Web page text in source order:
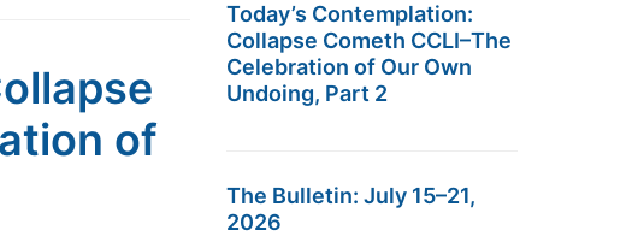
of
Today’s Contemplation:
Collapse Cometh CCLI–The
Celebration of Our Own
Undoing, Part 2
The Bulletin: July 15–21,
2026